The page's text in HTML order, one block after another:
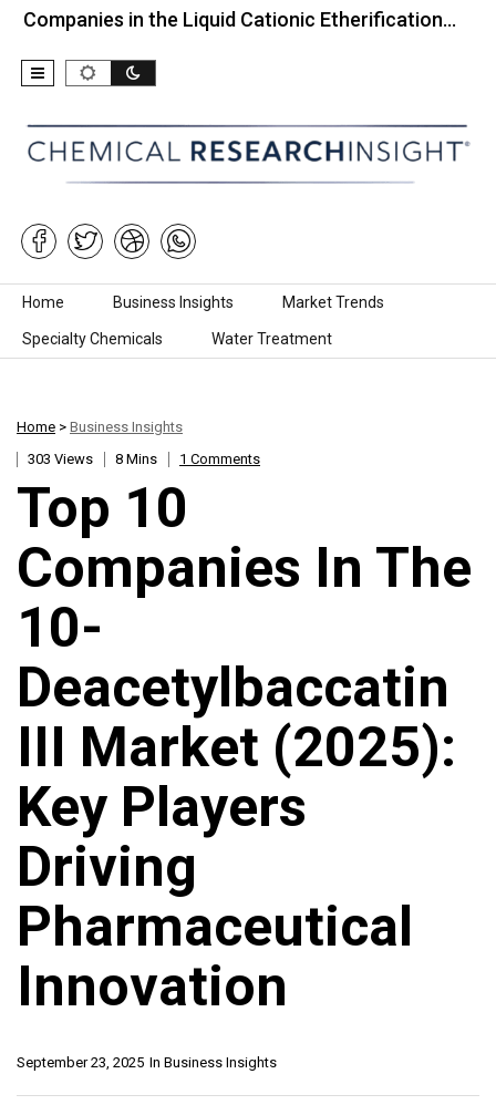
in the Liquid Cationic Etherification… Top
Skip to content
Home Business Insights Market Trends
Specialty Chemicals Water Treatment
Home > Business Insights
303 Views
8 Mins 1 Comments
Top 10
Companies In The
10-
Deacetylbaccatin
III Market (2025):
Key Players
Driving
Pharmaceutical
Innovation
In Business Insights
September 23, 2025